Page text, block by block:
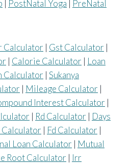
PostNatal Yoga
PreNatal
Calculator | Gst Calculator |
| Calorie Calculator | Loan
Calculator | Sukanya
| Mileage Calculator |
Interest Calculator |
| Rd Calculator | Days
Calculator | Fd Calculator |
Loan Calculator | Mutual
Root Calculator | Irr